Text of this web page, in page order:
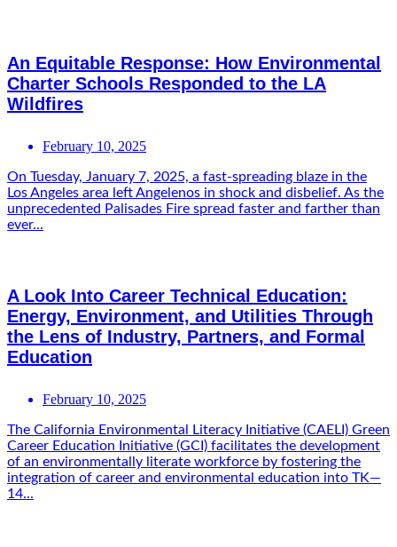
An Equitable Response: How Environmental
Charter Schools Responded to the LA
Wildfires
February 10, 2025
On Tuesday, January 7, 2025, a fast-spreading blaze in the
Los Angeles area left Angelenos in shock and disbelief. As the
unprecedented Palisades Fire spread faster and farther than
ever...
A Look Into Career Technical Education:
Energy, Environment, and Utilities Through
the Lens of Industry, Partners, and Formal
Education
February 10, 2025
The California Environmental Literacy Initiative (CAELI) Green
Career Education Initiative (GCI) facilitates the development
of an environmentally literate workforce by fostering the
integration of career and environmental education into TK—
14...